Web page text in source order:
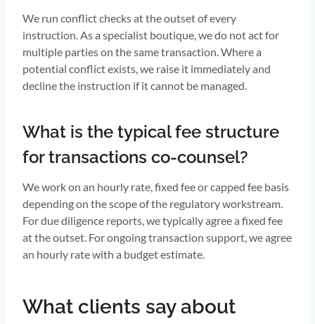
We run conflict checks at the outset of every
instruction. As a specialist boutique, we do not act for
multiple parties on the same transaction. Where a
potential conflict exists, we raise it immediately and
decline the instruction if it cannot be managed.
What is the typical fee structure
for transactions co-counsel?
We work on an hourly rate, fixed fee or capped fee basis
depending on the scope of the regulatory workstream.
For due diligence reports, we typically agree a fixed fee
at the outset. For ongoing transaction support, we agree
an hourly rate with a budget estimate.
What clients say about